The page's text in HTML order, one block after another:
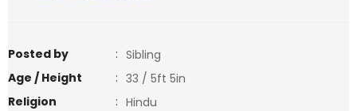
Posted by : Sibling
Age / Height
: 33 / 5ft 5in
Religion
: Hindu